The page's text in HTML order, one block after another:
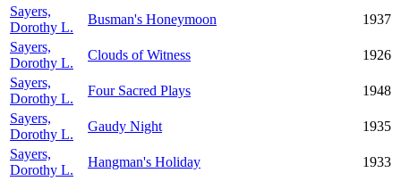
Sayers,
Dorothy L.
Busman's Honeymoon
1937
Sayers,
Dorothy L.
Clouds of Witness
1926
Sayers,
Dorothy L.
Four Sacred Plays
1948
Sayers,
Dorothy L.
Gaudy Night
1935
Sayers,
Dorothy L.
Hangman's Holiday
1933